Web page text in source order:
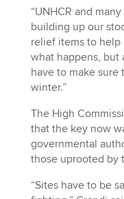
“UNHCR and
building up our
relief items to
what happens,
have to make sure
winter.”
The High
that the key now
governmental
those uprooted by
“Sites have to be